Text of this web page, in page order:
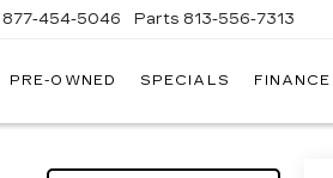
877-454-5046 Parts 813-556-7313
PRE-OWNED SPECIALS FINANCE